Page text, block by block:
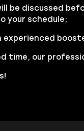
be discussed
your schedule;
experienced
time, our